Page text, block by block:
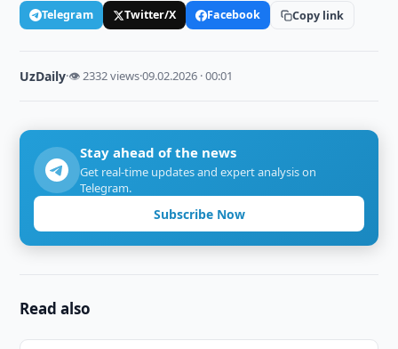
Telegram Twitter/X Facebook Copy link
UzDaily·👁 2332 views·09.02.2026 · 00:01
Stay ahead of the news
Get real-time updates and expert analysis on
Telegram.
Subscribe Now
Read also